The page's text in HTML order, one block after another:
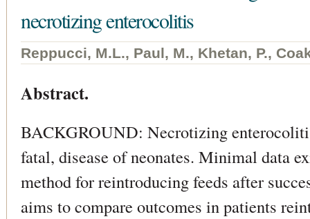
necrotizing enterocolitis
Reppucci, M.L., Paul, M., Khetan, P.,
Abstract.
BACKGROUND: Necrotizing
fatal, disease of neonates. Minimal data
method for reintroducing feeds after
aims to compare outcomes in patients